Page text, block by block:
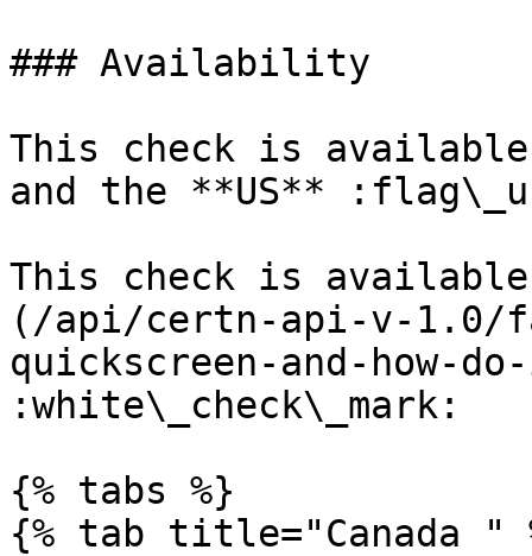
### Availability
This check is
and the **US**
This check is
(/api/certn-api-v-1.0/
quickscreen-and-how-
:white\_check\_mark:
{% tabs %}
{% tab title="Canada "